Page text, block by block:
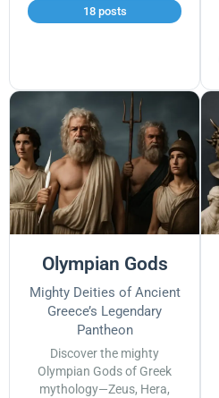
18 posts
Olympian Gods
Mighty Deities of Ancient
Greece’s Legendary
Pantheon
Discover the mighty
Olympian Gods of Greek
mythology—Zeus, Hera,